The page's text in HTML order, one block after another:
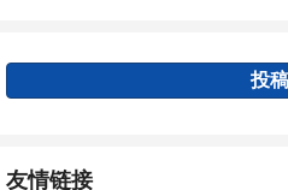
投稿
友情链接